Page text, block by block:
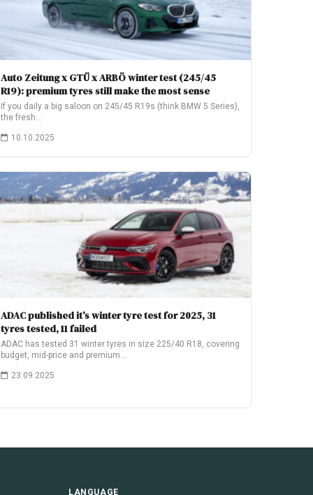
Auto Zeitung x GTÜ x ARBÖ winter test (245/45
R19): premium tyres still make the most sense
If you daily a big saloon on 245/45 R19s (think BMW 5 Series),
the fresh…
10.10.2025
ADAC published it’s winter tyre test for 2025, 31
tyres tested, 11 failed
ADAC has tested 31 winter tyres in size 225/40 R18, covering
budget, mid-price and premium…
23.09.2025
LANGUAGE